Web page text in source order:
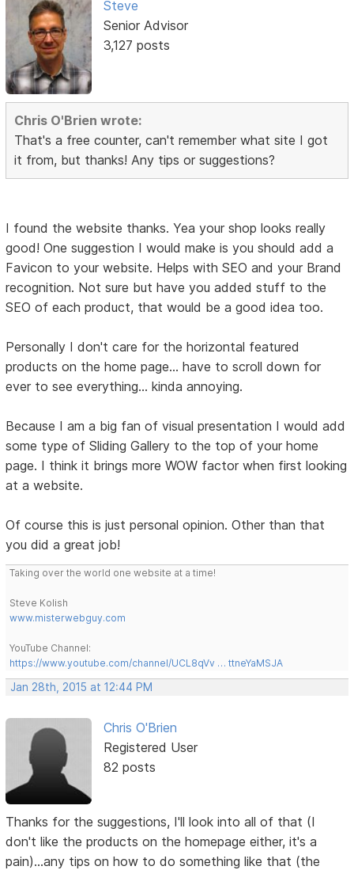
Steve
Senior Advisor
3,127 posts
Chris O'Brien wrote:
That's a free counter, can't remember what site I got
it from, but thanks! Any tips or suggestions?
I found the website thanks. Yea your shop looks really
good! One suggestion I would make is you should add a
Favicon to your website. Helps with SEO and your Brand
recognition. Not sure but have you added stuff to the
SEO of each product, that would be a good idea too.
Personally I don't care for the horizontal featured
products on the home page... have to scroll down for
ever to see everything... kinda annoying.
Because I am a big fan of visual presentation I would add
some type of Sliding Gallery to the top of your home
page. I think it brings more WOW factor when first looking
at a website.
Of course this is just personal opinion. Other than that
you did a great job!
Taking over the world one website at a time!
Steve Kolish
www.misterwebguy.com
YouTube Channel:
https://www.youtube.com/channel/UCL8qVv … ttneYaMSJA
Jan 28th, 2015 at 12:44 PM
Chris O'Brien
Registered User
82 posts
Thanks for the suggestions, I'll look into all of that (I
don't like the products on the homepage either, it's a
pain)...any tips on how to do something like that (the